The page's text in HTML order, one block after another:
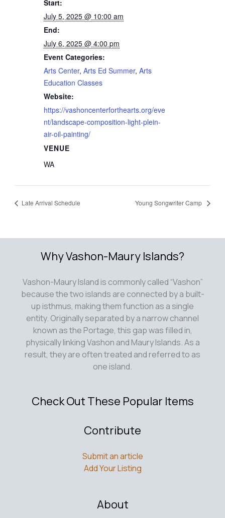
Start:
July 5, 2025 @ 10:00 am
End:
July 6, 2025 @ 4:00 pm
Event Categories:
Arts Center,Arts Ed Summer,Arts
Education Classes
Website:
https://vashoncenterforthearts.org/eve
nt/landscape-composition-light-plein-
air-oil-painting/
VENUE
WA
Late Arrival Schedule Young Songwriter Camp
Why Vashon-Maury Islands?
Vashon-Maury Island is commonly called “Vashon”
because the two islands are connected by a built-
up isthmus, making them function as a single
entity. Originally separated by a narrow channel
known as the Portage, this gap was filled in,
physically linking Vashon and Maury Islands. As a
result, they are often treated and referred to as
one island.
Check Out These Popular Items
Contribute
Submit an article
Add Your Listing
About